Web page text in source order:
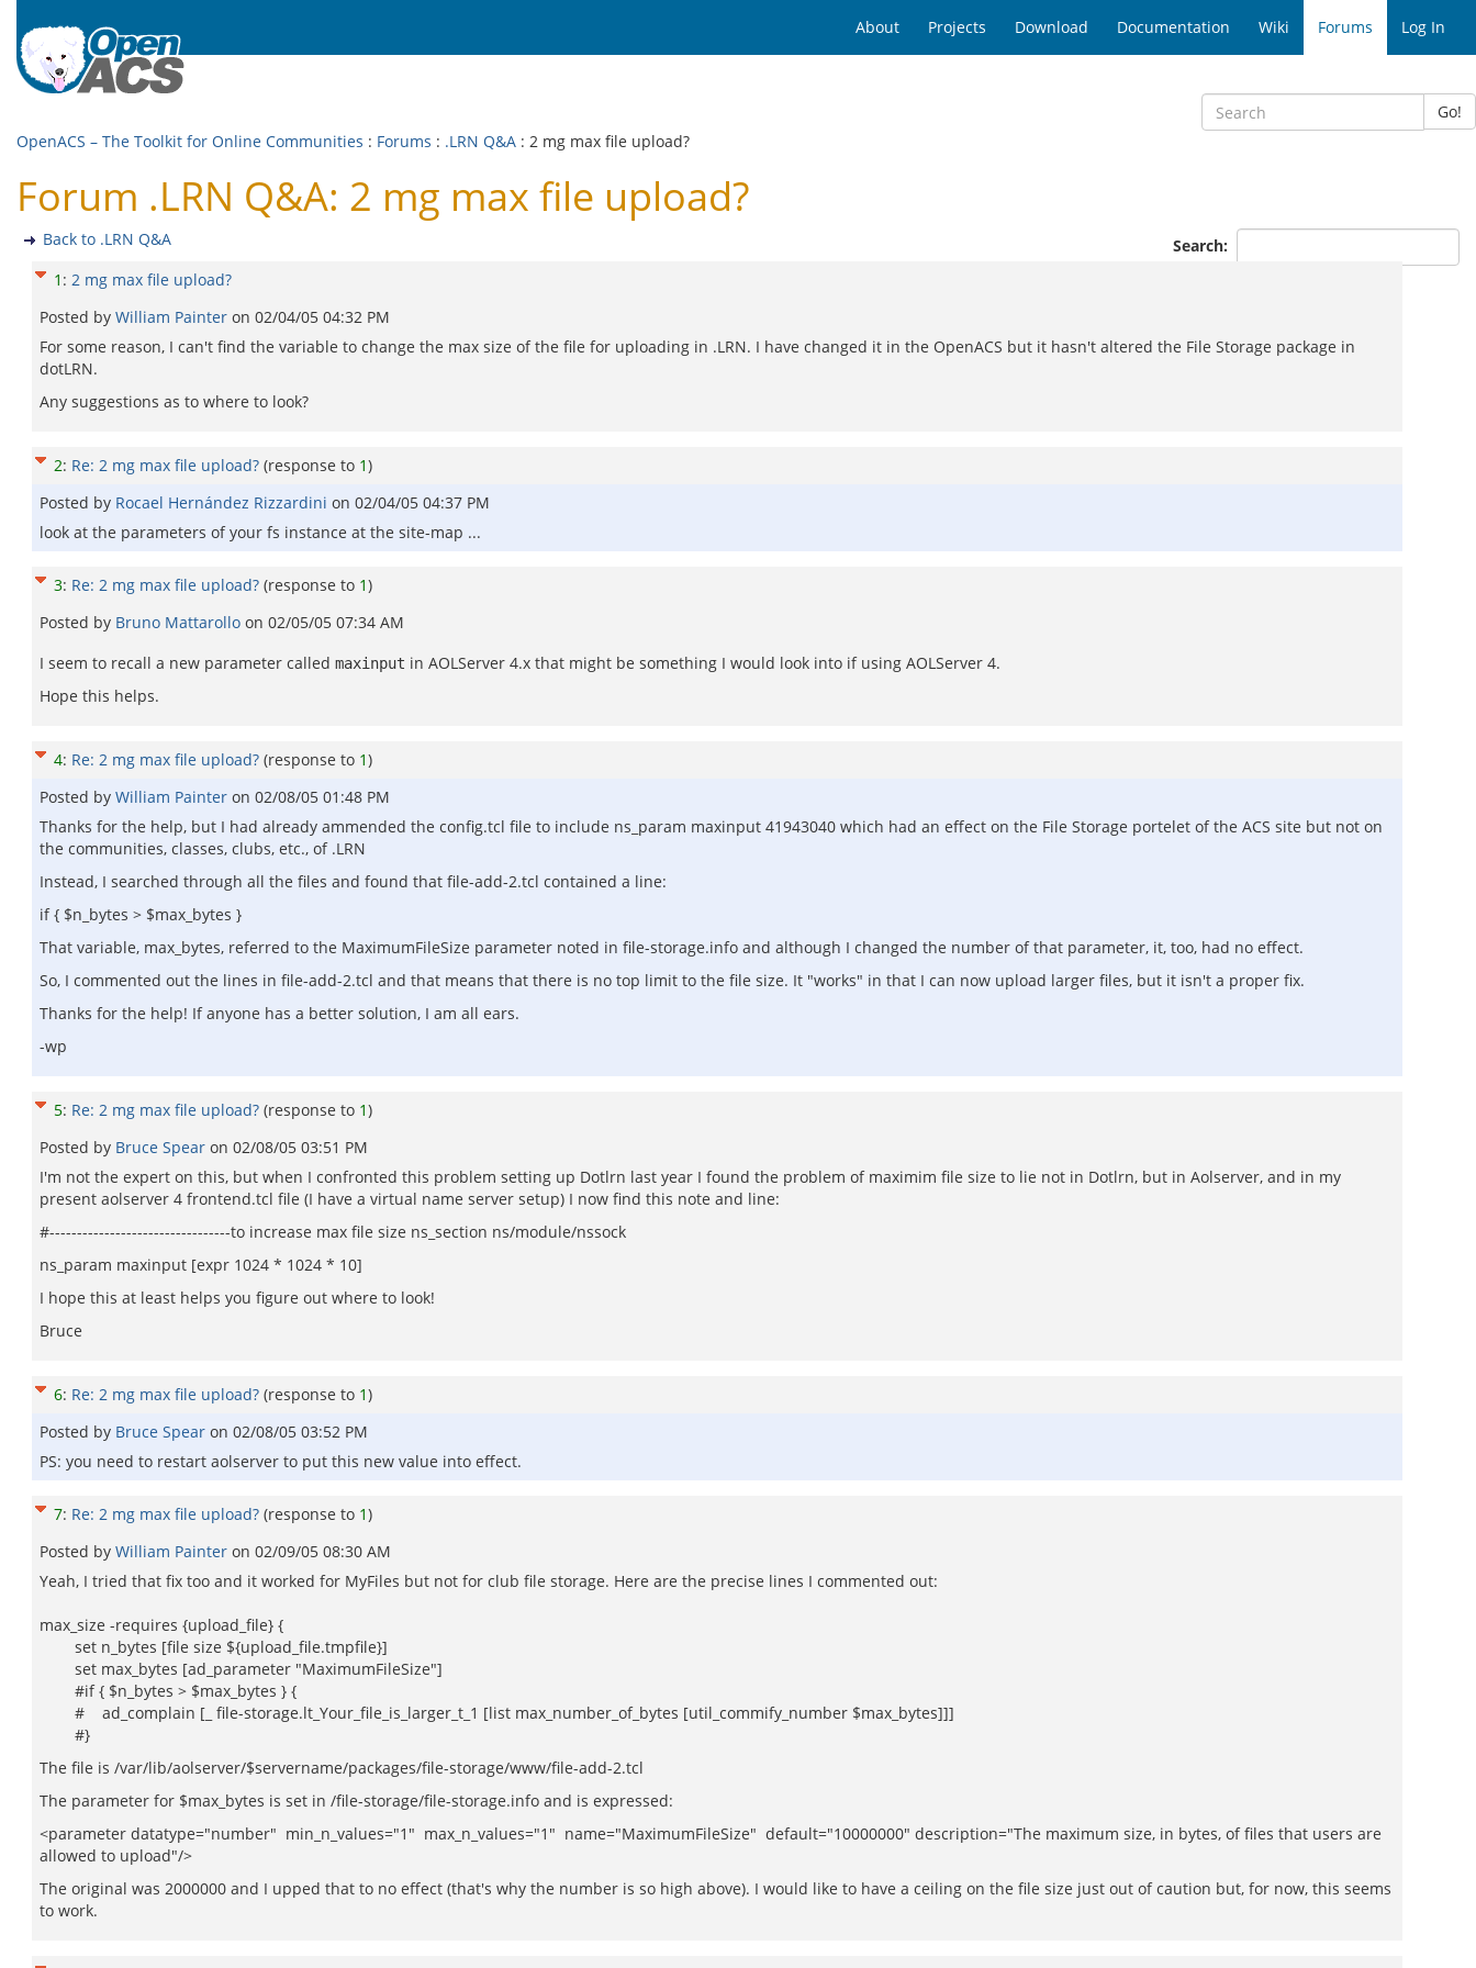
About Projects Download Documentation Wiki Forums Log In
Go!
OpenACS – The Toolkit for Online Communities : Forums : .LRN Q&A : 2 mg max file upload?
Forum .LRN Q&A: 2 mg max file upload?
Search:
Back to .LRN Q&A
1 : 2 mg max file upload?
Posted by William Painter on 02/04/05 04:32 PM
For some reason, I can't find the variable to change the max size of the file for uploading in .LRN. I have changed it in the OpenACS but it hasn't altered the File Storage package in
dotLRN.
Any suggestions as to where to look?
2: Re: 2 mg max file upload? (response to 1)
Posted by Rocael Hernández Rizzardini on 02/04/05 04:37 PM
look at the parameters of your fs instance at the site-map ...
3: Re: 2 mg max file upload? (response to 1)
Posted by Bruno Mattarollo on 02/05/05 07:34 AM
I seem to recall a new parameter called maxinput in AOLServer 4.x that might be something I would look into if using AOLServer 4.
Hope this helps.
4: Re: 2 mg max file upload? (response to 1)
Posted by William Painter on 02/08/05 01:48 PM
Thanks for the help, but I had already ammended the config.tcl file to include ns_param maxinput 41943040 which had an effect on the File Storage portelet of the ACS site but not on
the communities, classes, clubs, etc., of .LRN
Instead, I searched through all the files and found that file-add-2.tcl contained a line:
if { $n_bytes > $max_bytes }
That variable, max_bytes, referred to the MaximumFileSize parameter noted in file-storage.info and although I changed the number of that parameter, it, too, had no effect.
So, I commented out the lines in file-add-2.tcl and that means that there is no top limit to the file size. It "works" in that I can now upload larger files, but it isn't a proper fix.
Thanks for the help! If anyone has a better solution, I am all ears.
-wp
5: Re: 2 mg max file upload? (response to 1)
Posted by Bruce Spear on 02/08/05 03:51 PM
I'm not the expert on this, but when I confronted this problem setting up Dotlrn last year I found the problem of maximim file size to lie not in Dotlrn, but in Aolserver, and in my
present aolserver 4 frontend.tcl file (I have a virtual name server setup) I now find this note and line:
#---------------------------------to increase max file size ns_section ns/module/nssock
ns_param maxinput [expr 1024 * 1024 * 10]
I hope this at least helps you figure out where to look!
Bruce
6: Re: 2 mg max file upload? (response to 1)
Posted by Bruce Spear on 02/08/05 03:52 PM
PS: you need to restart aolserver to put this new value into effect.
7: Re: 2 mg max file upload? (response to 1)
Posted by William Painter on 02/09/05 08:30 AM
Yeah, I tried that fix too and it worked for MyFiles but not for club file storage. Here are the precise lines I commented out:
max_size -requires {upload_file} {
set n_bytes [file size ${upload_file.tmpfile}]
set max_bytes [ad_parameter "MaximumFileSize"]
#if { $n_bytes > $max_bytes } {
# ad_complain [_ file-storage.lt_Your_file_is_larger_t_1 [list max_number_of_bytes [util_commify_number $max_bytes]]]
#}
The file is /var/lib/aolserver/$servername/packages/file-storage/www/file-add-2.tcl
The parameter for $max_bytes is set in /file-storage/file-storage.info and is expressed:
<parameter datatype="number" min_n_values="1" max_n_values="1" name="MaximumFileSize" default="10000000" description="The maximum size, in bytes, of files that users are
allowed to upload"/>
The original was 2000000 and I upped that to no effect (that's why the number is so high above). I would like to have a ceiling on the file size just out of caution but, for now, this seems
to work.